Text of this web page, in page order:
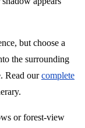
but choose a
the surrounding
Read ourcomplete
or forest-view